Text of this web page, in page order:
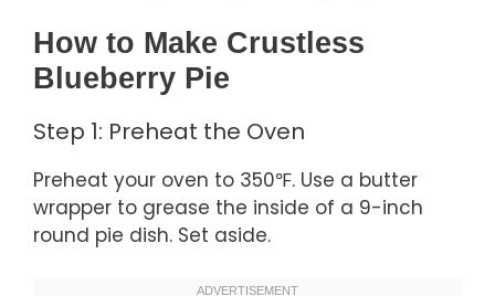
How to Make Crustless
Blueberry Pie
Step 1: Preheat the Oven
Preheat your oven to 350℉. Use a butter
wrapper to grease the inside of a 9-inch
round pie dish. Set aside.